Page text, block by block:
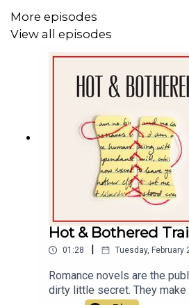
More episodes
View all episodes
Hot & Bothered
01:28 Tuesday, February
Romance novels are the
dirty little secret. They make